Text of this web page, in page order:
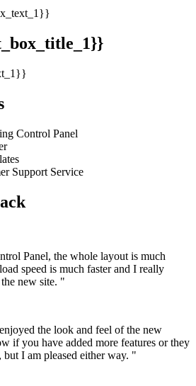
Control Panel
Support Service
Panel, the whole layout is much
speed is much faster and I really
new site. "
the look and feel of the new
if you have added more features or they
I am pleased either way. "